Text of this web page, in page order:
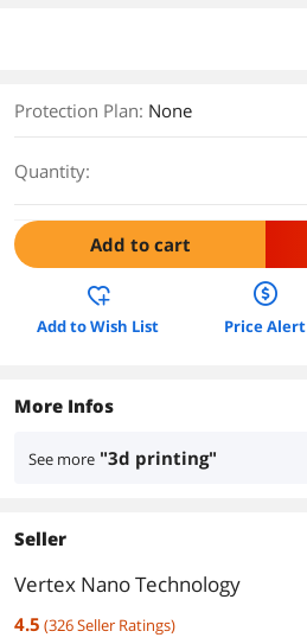
Protection Plan: None
Quantity:
Add to cart
Add to Wish List Price Alert
More Infos
See more "3d printing"
Seller
Vertex Nano Technology
4.5 (326Seller Ratings)